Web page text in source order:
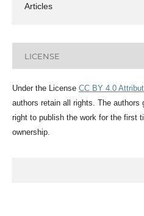
Articles
LICENSE
Under the License CC BY 4.0
authors retain all rights. The
right to publish the work for the first
ownership.